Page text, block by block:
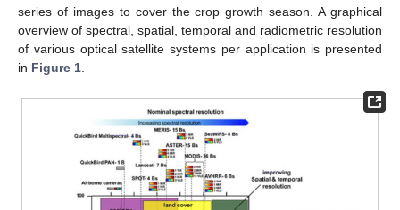
series of images to cover the crop growth season. A graphical
overview of spectral, spatial, temporal and radiometric resolution
of various optical satellite systems per application is presented
in Figure 1.